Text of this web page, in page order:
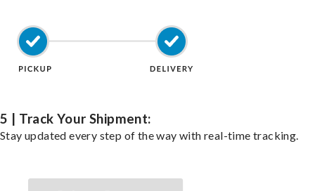
5 | Track Your Shipment:
Stay updated every step of the way with real-time tracking.